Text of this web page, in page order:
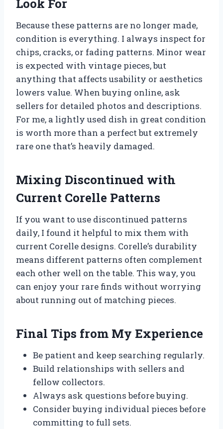
Look For
Because these patterns are no longer made,
condition is everything. I always inspect for
chips, cracks, or fading patterns. Minor wear
is expected with vintage pieces, but
anything that affects usability or aesthetics
lowers value. When buying online, ask
sellers for detailed photos and descriptions.
For me, a lightly used dish in great condition
is worth more than a perfect but extremely
rare one that’s heavily damaged.
Mixing Discontinued with
Current Corelle Patterns
If you want to use discontinued patterns
daily, I found it helpful to mix them with
current Corelle designs. Corelle’s durability
means different patterns often complement
each other well on the table. This way, you
can enjoy your rare finds without worrying
about running out of matching pieces.
Final Tips from My Experience
Be patient and keep searching regularly.
Build relationships with sellers and
fellow collectors.
Always ask questions before buying.
Consider buying individual pieces before
committing to full sets.